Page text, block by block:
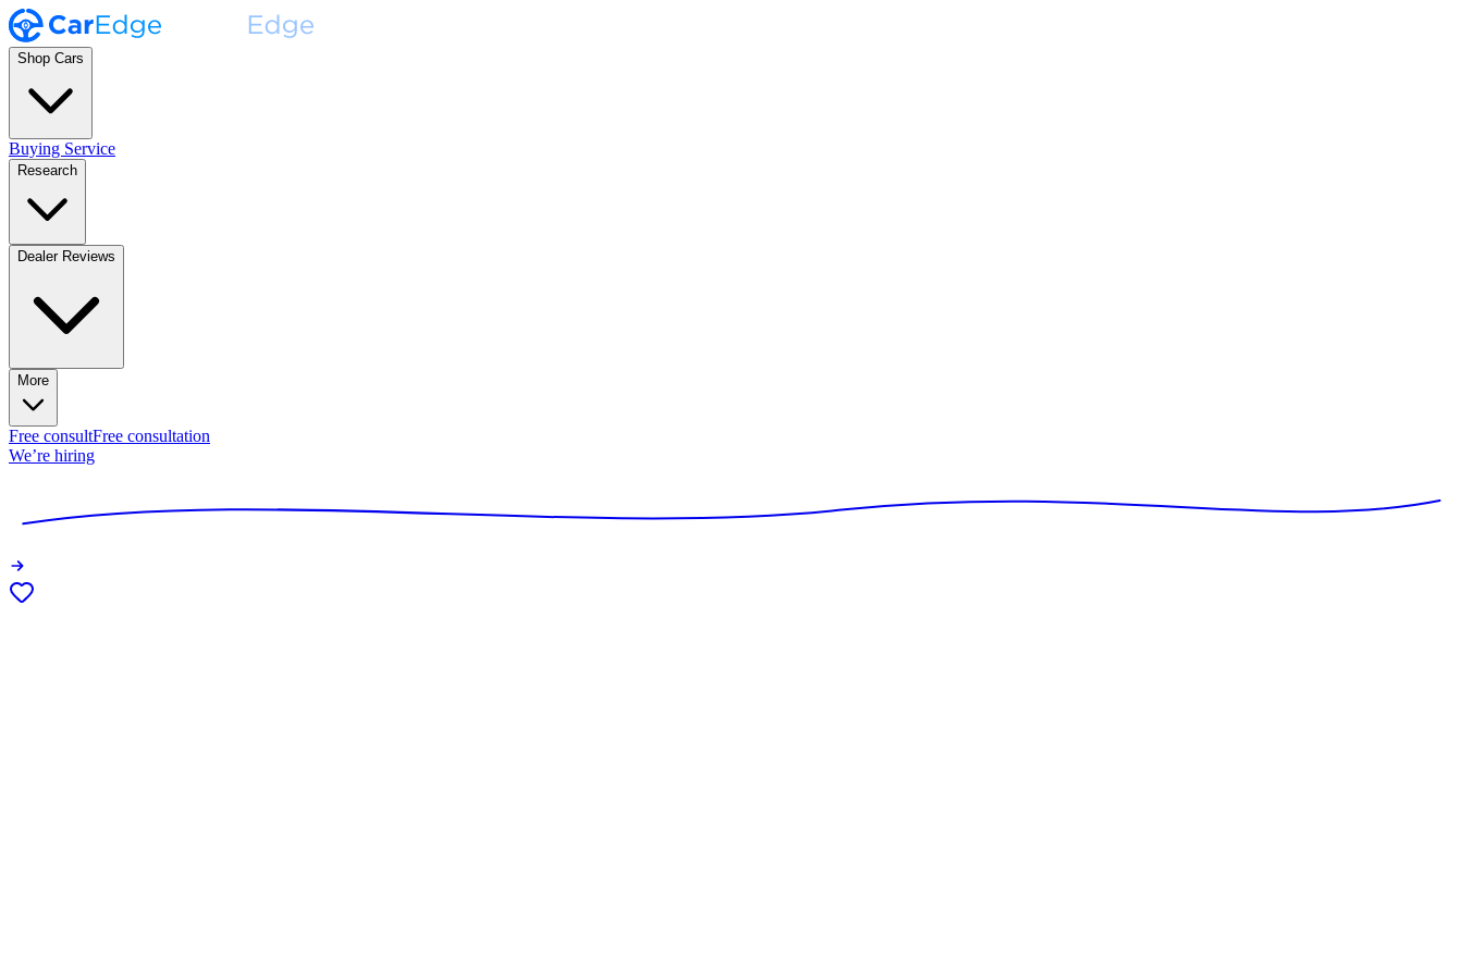
Shop Cars
Buying Service
Research
Dealer Reviews
More
Free consultFree consultation
We’re hiring